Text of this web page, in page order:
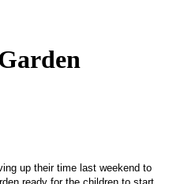
up their time last weekend to